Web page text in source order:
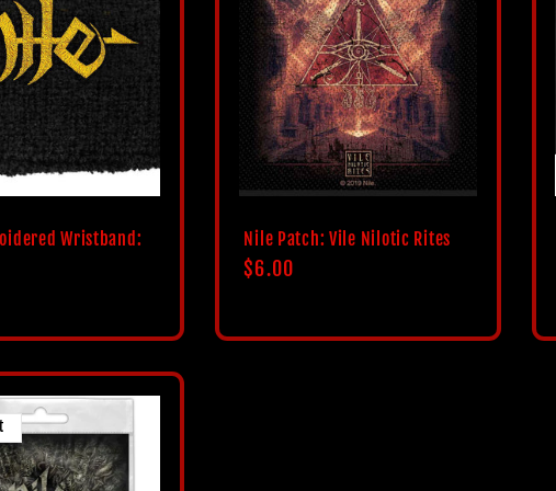
Wristband:
Nile Patch: Vile Nilotic Rites
Regular
$6.00